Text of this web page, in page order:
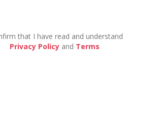
that I have read and understand
Privacy Policyand Terms